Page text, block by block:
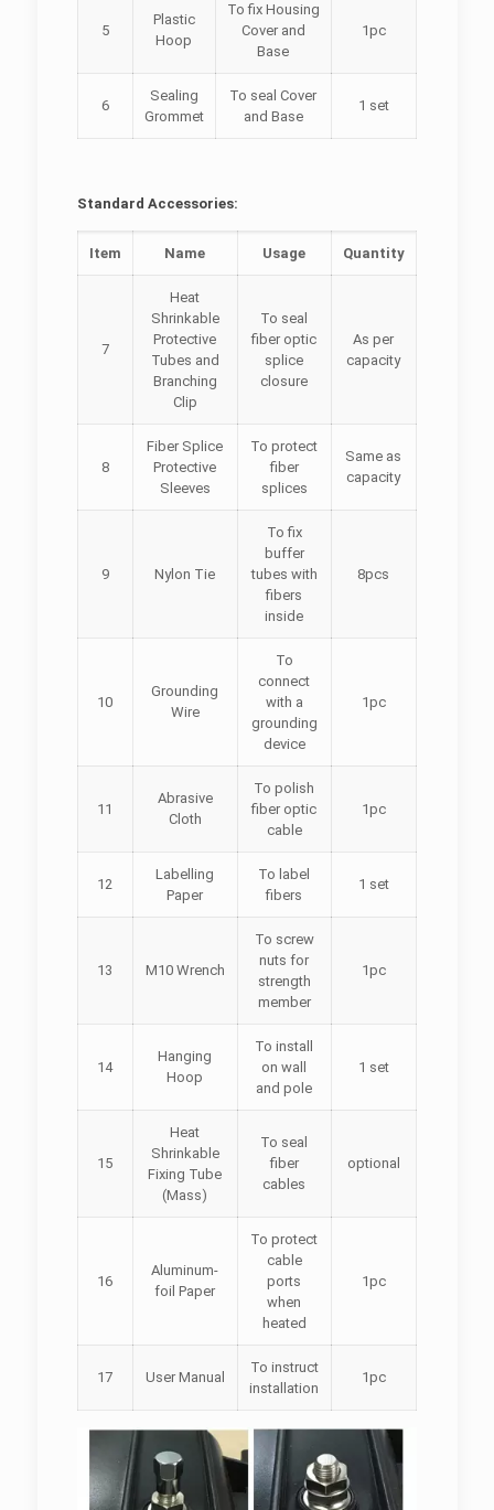
5
Plastic
Hoop
To fix Housing
Cover and
Base
1pc
6
Sealing
Grommet
To seal Cover
and Base
1 set
Standard Accessories:
Item Name Usage Quantity
7
Heat
Shrinkable
Protective
Tubes and
Branching
Clip
To seal
fiber optic
splice
closure
As per
capacity
8
Fiber Splice
Protective
Sleeves
To protect
fiber
splices
Same as
capacity
9 Nylon Tie
To fix
buffer
tubes with
fibers
inside
8pcs
10
Grounding
Wire
To
connect
with a
grounding
device
1pc
11
Abrasive
Cloth
To polish
fiber optic
cable
1pc
12
Labelling
Paper
To label
fibers
1 set
13 M10 Wrench
To screw
nuts for
strength
member
1pc
14
Hanging
Hoop
To install
on wall
and pole
1 set
15
Heat
Shrinkable
Fixing Tube
(Mass)
To seal
fiber
cables
optional
16
Aluminum-
foil Paper
To protect
cable
ports
when
heated
1pc
17 User Manual
To instruct
installation
1pc